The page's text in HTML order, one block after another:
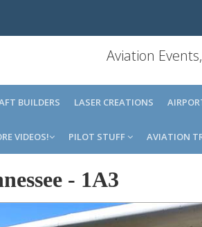
Aviation
BUILDERS LASER CREATIONS
VIDEOS! PILOT STUFF AVIATION
- 1A3